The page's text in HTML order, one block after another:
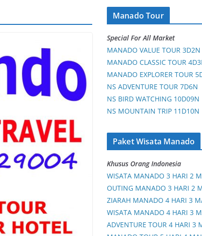
Manado Tour
Special For All Market
MANADO VALUE TOUR 3D2N
MANADO CLASSIC TOUR
MANADO EXPLORER TOUR
NS ADVENTURE TOUR 7D6N
NS BIRD WATCHING 10D09N
NS MOUNTAIN TRIP 11D10N
Paket Wisata Manado
Khusus Orang Indonesia
WISATA MANADO 3 HARI 2
OUTING MANADO 3 HARI 2
ZIARAH MANADO 4 HARI 3
WISATA MANADO 4 HARI 3
ADVENTURE TOUR 4 HARI 3